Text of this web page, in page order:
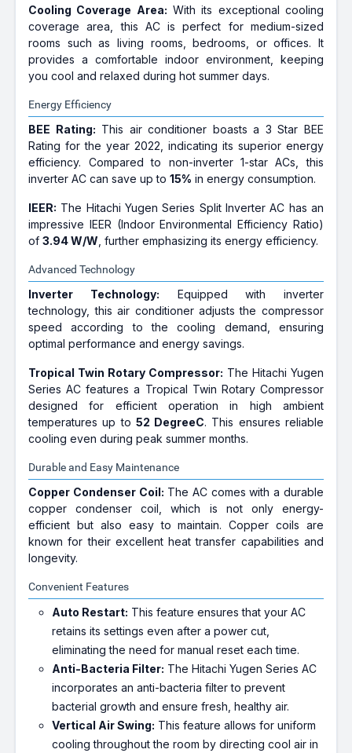
Cooling Coverage Area: With its exceptional cooling
coverage area, this AC is perfect for medium-sized
rooms such as living rooms, bedrooms, or offices. It
provides a comfortable indoor environment, keeping
you cool and relaxed during hot summer days.
Energy Efficiency
BEE Rating: This air conditioner boasts a 3 Star BEE
Rating for the year 2022, indicating its superior energy
efficiency. Compared to non-inverter 1-star ACs, this
inverter AC can save up to15% in energy consumption.
IEER: The Hitachi Yugen Series Split Inverter AC has an
impressive IEER (Indoor Environmental Efficiency Ratio)
of3.94 W/W , further emphasizing its energy efficiency.
Advanced Technology
Inverter Technology: Equipped with inverter
technology, this air conditioner adjusts the compressor
speed according to the cooling demand, ensuring
optimal performance and energy savings.
Tropical Twin Rotary Compressor: The Hitachi Yugen
Series AC features a Tropical Twin Rotary Compressor
designed for efficient operation in high ambient
temperatures up to 52 DegreeC. This ensures reliable
cooling even during peak summer months.
Durable and Easy Maintenance
Copper Condenser Coil: The AC comes with a durable
copper condenser coil, which is not only energy-
efficient but also easy to maintain. Copper coils are
known for their excellent heat transfer capabilities and
longevity.
Convenient Features
Auto Restart: This feature ensures that your AC
retains its settings even after a power cut,
eliminating the need for manual reset each time.
Anti-Bacteria Filter: The Hitachi Yugen Series AC
incorporates an anti-bacteria filter to prevent
bacterial growth and ensure fresh, healthy air.
Vertical Air Swing: This feature allows for uniform
cooling throughout the room by directing cool air in